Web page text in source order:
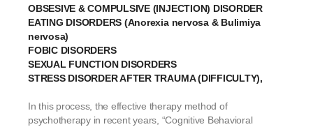
OBSESIVE & COMPULSIVE (INJECTION) DISORDER
EATING DISORDERS (Anorexia nervosa & Bulimiya
nervosa)
FOBIC DISORDERS
SEXUAL FUNCTION DISORDERS
STRESS DISORDER AFTER TRAUMA (DIFFICULTY),
In this process, the effective therapy method of
psychotherapy in recent years, “Cognitive Behavioral